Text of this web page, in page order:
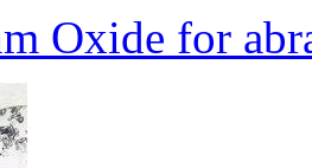
Oxide for